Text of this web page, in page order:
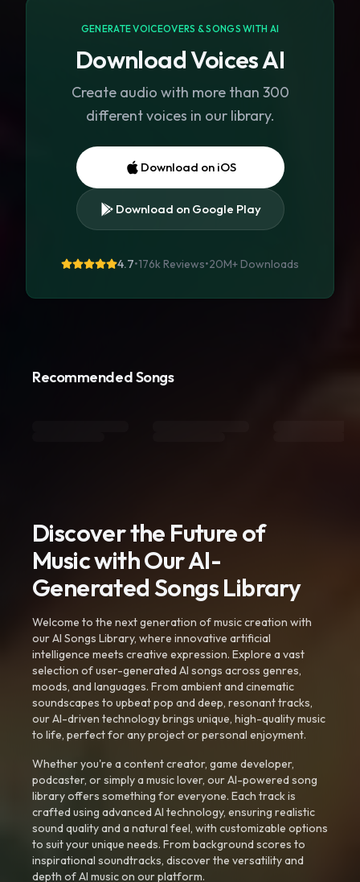
GENERATE VOICEOVERS & SONGS WITH AI
Download Voices AI
Create audio with more than 300
different voices in our library.
Download on iOS
Download on Google Play
4.7•176k Reviews•20M+ Downloads
Recommended Songs
Discover the Future of
Music with Our AI-
Generated Songs Library
Welcome to the next generation of music creation with
our AI Songs Library, where innovative artificial
intelligence meets creative expression. Explore a vast
selection of user-generated AI songs across genres,
moods, and languages. From ambient and cinematic
soundscapes to upbeat pop and deep, resonant tracks,
our AI-driven technology brings unique, high-quality music
to life, perfect for any project or personal enjoyment.
Whether you're a content creator, game developer,
podcaster, or simply a music lover, our AI-powered song
library offers something for everyone. Each track is
crafted using advanced AI technology, ensuring realistic
sound quality and a natural feel, with customizable options
to suit your unique needs. From background scores to
inspirational soundtracks, discover the versatility and
depth of AI music on our platform.